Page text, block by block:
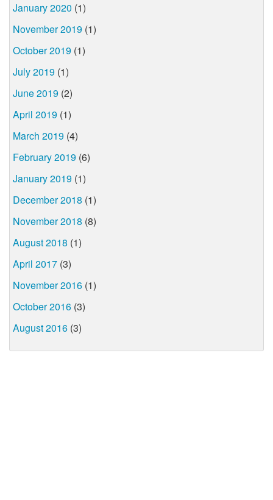
January 2020 (1)
November 2019 (1)
October 2019 (1)
July 2019 (1)
June 2019 (2)
April 2019 (1)
March 2019 (4)
February 2019 (6)
January 2019 (1)
December 2018 (1)
November 2018 (8)
August 2018 (1)
April 2017 (3)
November 2016 (1)
October 2016 (3)
August 2016 (3)